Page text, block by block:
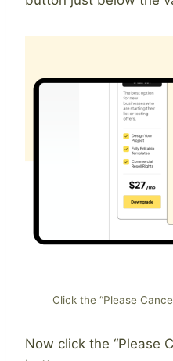
Click the “Please
Now click the “Please